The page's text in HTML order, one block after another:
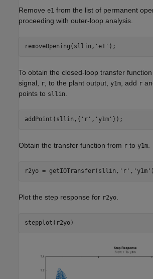
Remove e1 from the list of permanent
proceeding with outer-loop analysis.
removeOpening(sllin, 'e1'
To obtain the closed-loop transfer
signal,
r , to the plant output, y1m , add r
points to sllin
addPoint(sllin,{ 'r' , 'y1m'
Obtain the transfer function from r to y1m
r2yo = getIOTransfer(sllin, 'r' , 'y1m'
Plot the step response for r2yo